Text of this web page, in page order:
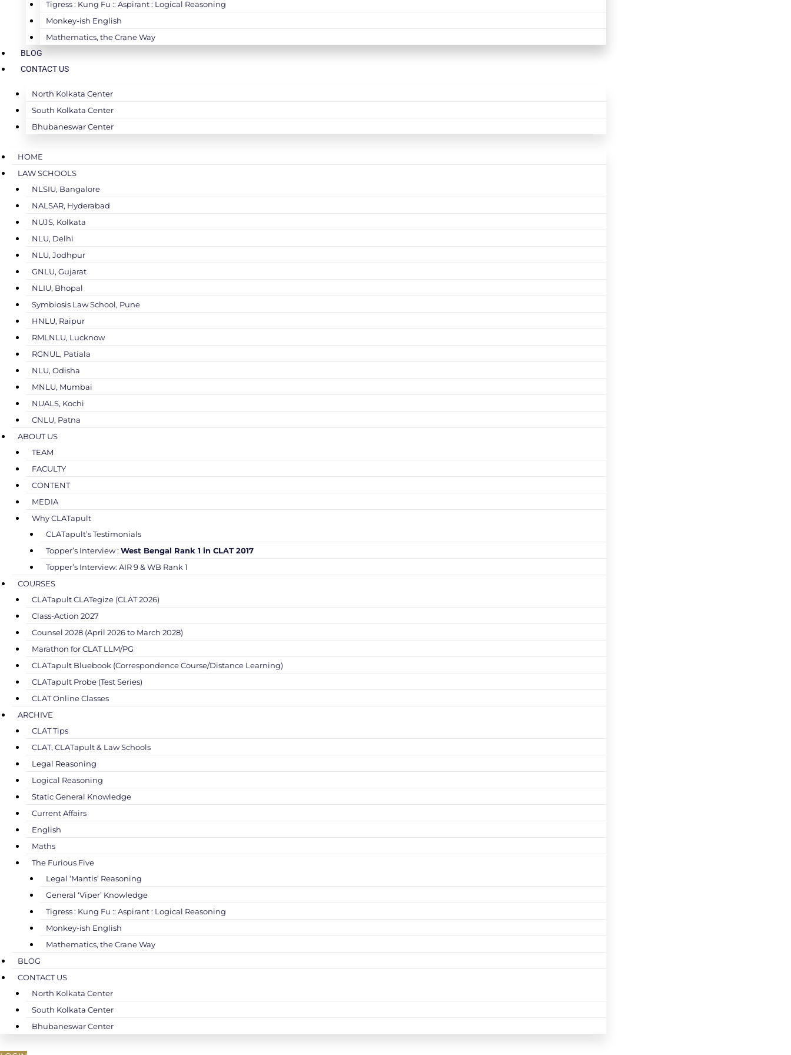
Tigress : Kung Fu :: Aspirant : Logical Reasoning
Monkey-ish English
Mathematics, the Crane Way
BLOG
CONTACT US
North Kolkata Center
South Kolkata Center
Bhubaneswar Center
HOME
LAW SCHOOLS
NLSIU, Bangalore
NALSAR, Hyderabad
NUJS, Kolkata
NLU, Delhi
NLU, Jodhpur
GNLU, Gujarat
NLIU, Bhopal
Symbiosis Law School, Pune
HNLU, Raipur
RMLNLU, Lucknow
RGNUL, Patiala
NLU, Odisha
MNLU, Mumbai
NUALS, Kochi
CNLU, Patna
ABOUT US
TEAM
FACULTY
CONTENT
MEDIA
Why CLATapult
CLATapult’s Testimonials
Topper’s Interview : West Bengal Rank 1 in CLAT 2017
Topper’s Interview: AIR 9 & WB Rank 1
COURSES
CLATapult CLATegize (CLAT 2026)
Class-Action 2027
Counsel 2028 (April 2026 to March 2028)
Marathon for CLAT LLM/PG
CLATapult Bluebook (Correspondence Course/Distance Learning)
CLATapult Probe (Test Series)
CLAT Online Classes
ARCHIVE
CLAT Tips
CLAT, CLATapult & Law Schools
Legal Reasoning
Logical Reasoning
Static General Knowledge
Current Affairs
English
Maths
The Furious Five
Legal ‘Mantis’ Reasoning
General ‘Viper’ Knowledge
Tigress : Kung Fu :: Aspirant : Logical Reasoning
Monkey-ish English
Mathematics, the Crane Way
BLOG
CONTACT US
North Kolkata Center
South Kolkata Center
Bhubaneswar Center